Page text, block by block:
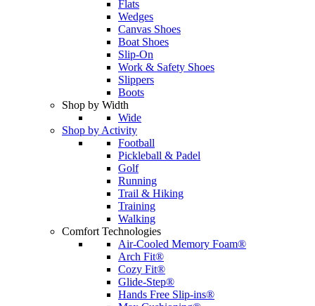
Flats
Wedges
Canvas Shoes
Boat Shoes
Slip-On
Work & Safety Shoes
Slippers
Boots
Shop by Width
Wide
Shop by Activity
Football
Pickleball & Padel
Golf
Running
Trail & Hiking
Training
Walking
Comfort Technologies
Air-Cooled Memory Foam®
Arch Fit®
Cozy Fit®
Glide-Step®
Hands Free Slip-ins®